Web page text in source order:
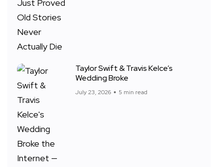
Taylor Swift & Travis Kelce’s
Wedding Broke
July 23, 2026 5 min read